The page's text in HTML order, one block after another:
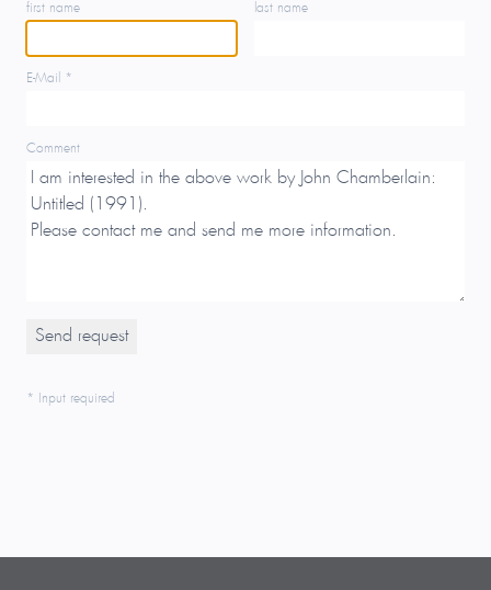
first name last name
E-Mail *
Comment
* Input required